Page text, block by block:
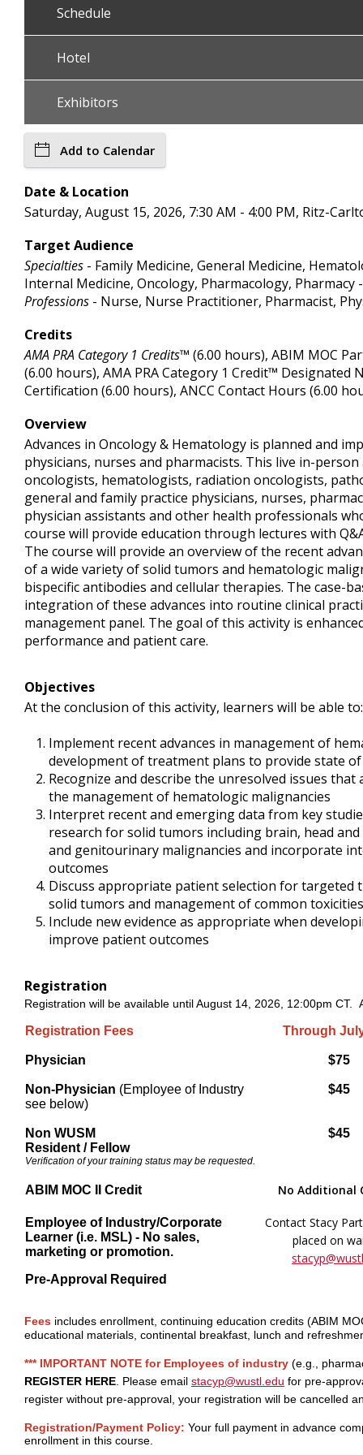
Schedule
Hotel
Exhibitors
Add to Calendar
Date & Location
Saturday, August 15, 2026, 7:30 AM - 4:00 PM, Ritz-
Target Audience
Specialties - Family Medicine, General Medicine,
Internal Medicine, Oncology, Pharmacology, Pharmacy
Professions - Nurse, Nurse Practitioner, Pharmacist,
Credits
AMA PRA Category 1 Credits™ (6.00 hours), ABIM MOC
(6.00 hours), AMA PRA Category 1 Credit™ Designated
Certification (6.00 hours), ANCC Contact Hours (6.00
Overview
Advances in Oncology & Hematology is planned and
physicians, nurses and pharmacists. This live in-
oncologists, hematologists, radiation oncologists,
general and family practice physicians, nurses,
physician assistants and other health professionals
course will provide education through lectures with
The course will provide an overview of the recent
of a wide variety of solid tumors and hematologic
bispecific antibodies and cellular therapies. The case-
integration of these advances into routine clinical
management panel. The goal of this activity is
performance and patient care.
Objectives
At the conclusion of this activity, learners will be able to:
Implement recent advances in management of
development of treatment plans to provide state
Recognize and describe the unresolved issues
the management of hematologic malignancies
Interpret recent and emerging data from key
research for solid tumors including brain, head
and genitourinary malignancies and incorporate
outcomes
Discuss appropriate patient selection for targeted
solid tumors and management of common toxicities
Include new evidence as appropriate when
improve patient outcomes
Registration
Registration will be available until August 14, 2026, 12:00pm CT.
Registration Fees Through
Physician $75
Non-Physician (Employee of Industry
see below)
$45
Non WUSM
Resident / Fellow
Verification of your training status may be requested.
$45
ABIM MOC II Credit No Additional
Employee of Industry/Corporate
Learner (i.e. MSL) - No sales,
marketing or promotion.
Pre-Approval Required
Contact Stacy
placed on
Fees includes enrollment, continuing education credits (ABIM
educational materials, continental breakfast, lunch and
*** IMPORTANT NOTE for Employees of industry (e.g.,
REGISTER HERE . Please email stacyp@wustl.edu for pre-
register without pre-approval, your registration will be cancelled
Registration/Payment Policy: Your full payment in advance
enrollment in this course.